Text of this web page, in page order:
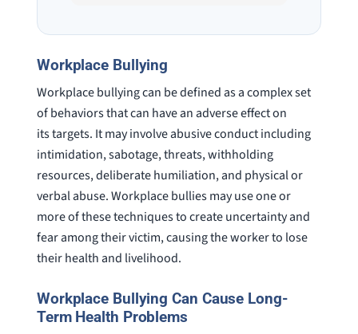
on a weekend. I also wanna send a
She’s awesome and very patient.
Workplace Bullying
Workplace bullying can be defined as a complex set
of behaviors that can have an adverse effect on
its targets. It may involve abusive conduct including
intimidation, sabotage, threats, withholding
resources, deliberate humiliation, and physical or
verbal abuse. Workplace bullies may use one or
more of these techniques to create uncertainty and
fear among their victim, causing the worker to lose
their health and livelihood.
Workplace Bullying Can Cause Long-
Term Health Problems